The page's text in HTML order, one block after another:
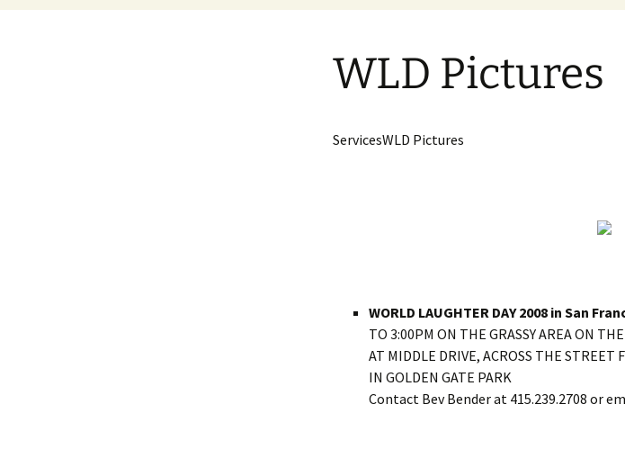
WLD Pictures
ServicesWLD Pictures
WORLD LAUGHTER DAY 2008 in San
TO 3:00PM ON THE GRASSY AREA ON
AT MIDDLE DRIVE, ACROSS THE STREET
IN GOLDEN GATE PARK
Contact Bev Bender at 415.239.2708 or